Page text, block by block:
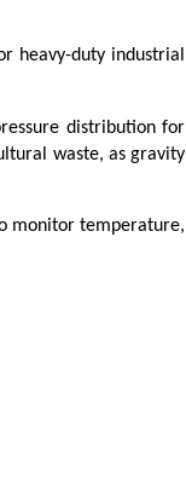
heavy-duty industrial
distribution for
waste, as gravity
monitor temperature,